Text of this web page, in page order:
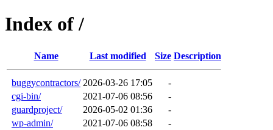
Index of /
Name Last modified Size Description
buggycontractors/ 2026-03-26 17:05
-
cgi-bin/
2021-07-06 08:56
-
guardproject/
2026-05-02 01:36
-
wp-admin/
2021-07-06 08:58
-